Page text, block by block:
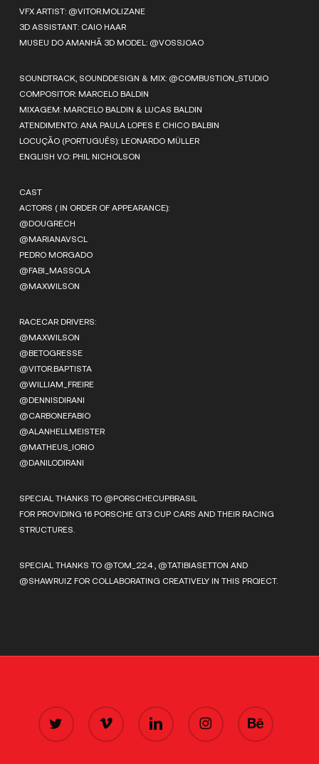
VFX ARTIST: @VITOR.MOLIZANE
3D ASSISTANT: CAIO HAAR
MUSEU DO AMANHÃ 3D MODEL: @VOSSJOAO
SOUNDTRACK, SOUNDDESIGN & MIX: @COMBUSTION_STUDIO
COMPOSITOR: MARCELO BALDIN
MIXAGEM: MARCELO BALDIN & LUCAS BALDIN
ATENDIMENTO: ANA PAULA LOPES E CHICO BALBIN
LOCUÇÃO (PORTUGUÊS): LEONARDO MÜLLER
ENGLISH V.O: PHIL NICHOLSON
CAST
ACTORS ( IN ORDER OF APPEARANCE):
@DOUGRECH
@MARIANAVSCL
PEDRO MORGADO
@FABI_MASSOLA
@MAXWILSON
RACECAR DRIVERS:
@MAXWILSON
@BETOGRESSE
@VITOR.BAPTISTA
@WILLIAM_FREIRE
@DENNISDIRANI
@CARBONEFABIO
@ALANHELLMEISTER
@MATHEUS_IORIO
@DANILODIRANI
SPECIAL THANKS TO @PORSCHECUPBRASIL
FOR PROVIDING 16 PORSCHE GT3 CUP CARS AND THEIR RACING
STRUCTURES.
SPECIAL THANKS TO @TOM_22.4 , @TATIBIASETTON AND
@SHAWRUIZ FOR COLLABORATING CREATIVELY IN THIS PROJECT.
TWITTER VIMEO LINKEDIN INSTAGRAM BEHANCE